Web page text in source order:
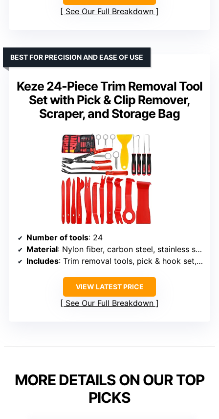
See Our Full Breakdown
Keze 24-Piece Trim Removal Tool
Set with Pick & Clip Remover,
Scraper, and Storage Bag
BEST FOR PRECISION AND EASE OF USE
Number of tools: 24
Material: Nylon fiber, carbon steel, stainless steel, manganese steel
Includes: Trim removal tools, pick & hook set, clip plier, fastener removal tools, plastic scraper, stereo removal tools, terminal removal tools, storage bag
VIEW LATEST PRICE
See Our Full Breakdown
MORE DETAILS ON OUR TOP
PICKS